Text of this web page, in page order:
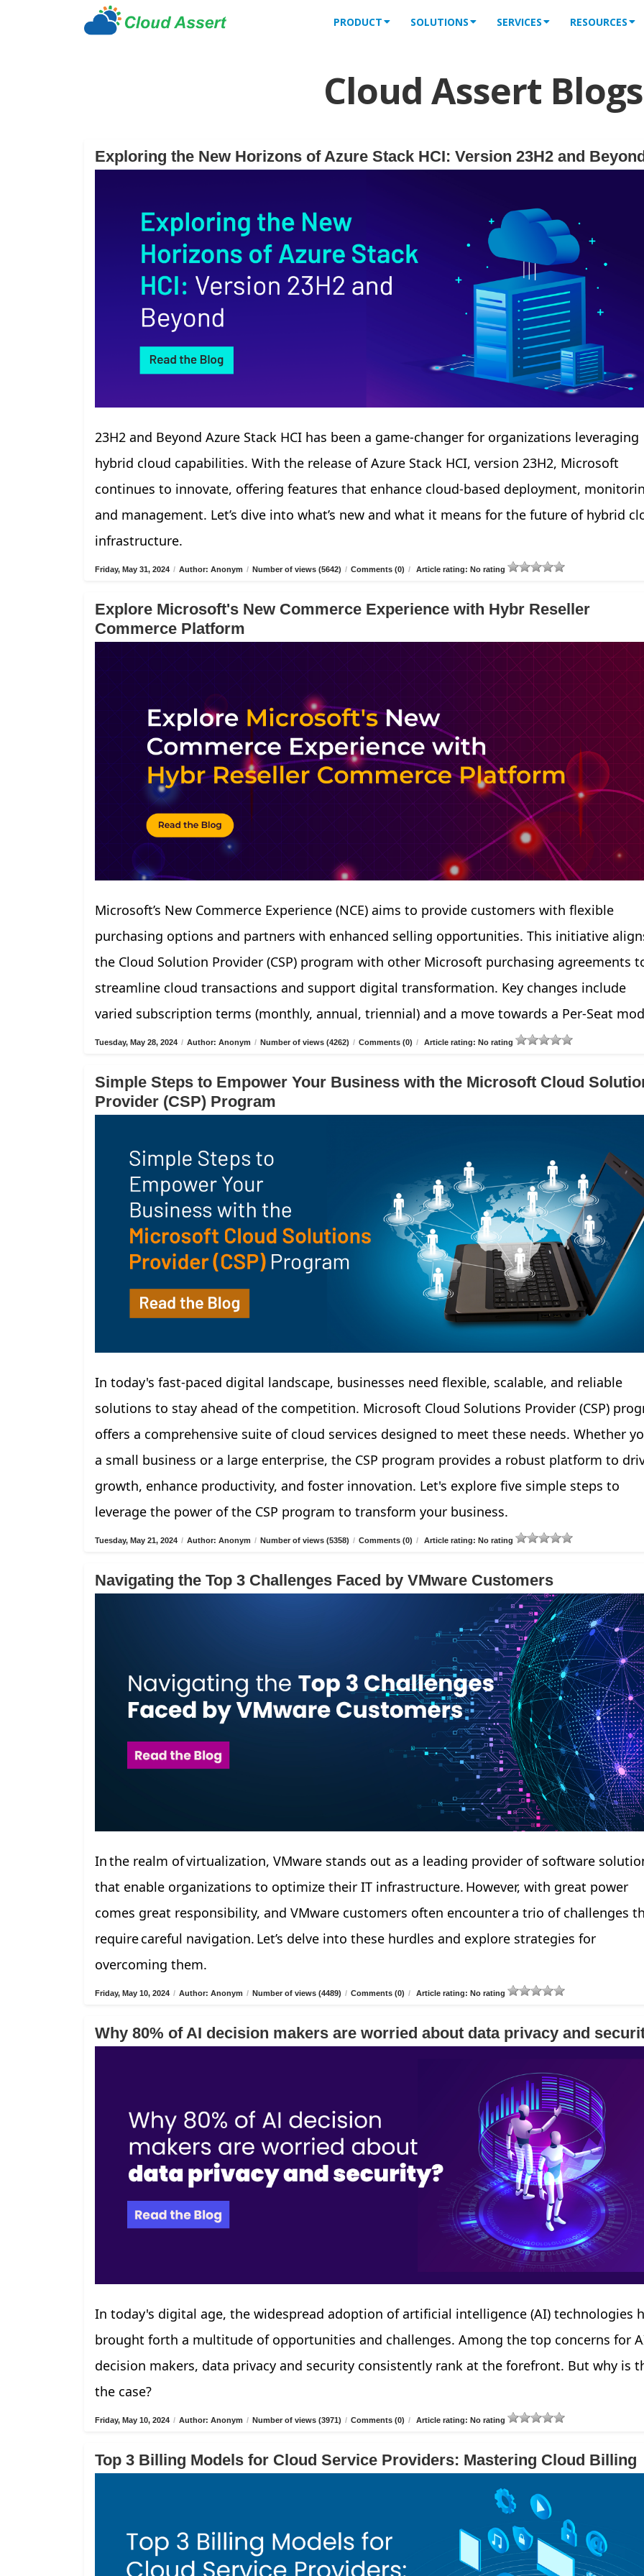
PRODUCT SOLUTIONS SERVICES RESOURCES
Cloud Assert Blogs
Exploring the New Horizons of Azure Stack HCI: Version 23H2 and
23H2 and Beyond Azure Stack HCI has been a game-changer for organizations leveraging
hybrid cloud capabilities. With the release of Azure Stack HCI, version 23H2, Microsoft
continues to innovate, offering features that enhance cloud-based deployment,
and management. Let’s dive into what’s new and what it means for the future of hybrid
infrastructure.
Friday, May 31, 2024 / Author: Anonym / Number of views (5642) / Comments (0) / Article rating: No rating
Explore Microsoft's New Commerce Experience with Hybr Reseller
Commerce Platform
Microsoft’s New Commerce Experience (NCE) aims to provide customers with flexible
purchasing options and partners with enhanced selling opportunities. This initiative
the Cloud Solution Provider (CSP) program with other Microsoft purchasing agreements
streamline cloud transactions and support digital transformation. Key changes include
varied subscription terms (monthly, annual, triennial) and a move towards a Per-Seat
Tuesday, May 28, 2024 / Author: Anonym / Number of views (4262) / Comments (0) / Article rating: No rating
Simple Steps to Empower Your Business with the Microsoft Cloud
Provider (CSP) Program
In today's fast-paced digital landscape, businesses need flexible, scalable, and reliable
solutions to stay ahead of the competition. Microsoft Cloud Solutions Provider (CSP)
offers a comprehensive suite of cloud services designed to meet these needs. Whether
a small business or a large enterprise, the CSP program provides a robust platform to
growth, enhance productivity, and foster innovation. Let's explore five simple steps to
leverage the power of the CSP program to transform your business.
Tuesday, May 21, 2024 / Author: Anonym / Number of views (5358) / Comments (0) / Article rating: No rating
Navigating the Top 3 Challenges Faced by VMware Customers
In the realm of virtualization, VMware stands out as a leading provider of software
that enable organizations to optimize their IT infrastructure. However, with great power
comes great responsibility, and VMware customers often encounter a trio of challenges
require careful navigation. Let’s delve into these hurdles and explore strategies for
overcoming them.
Friday, May 10, 2024 / Author: Anonym / Number of views (4489) / Comments (0) / Article rating: No rating
Why 80% of AI decision makers are worried about data privacy and
In today's digital age, the widespread adoption of artificial intelligence (AI) technologies
brought forth a multitude of opportunities and challenges. Among the top concerns for
decision makers, data privacy and security consistently rank at the forefront. But why is
the case?
Friday, May 10, 2024 / Author: Anonym / Number of views (3971) / Comments (0) / Article rating: No rating
Top 3 Billing Models for Cloud Service Providers: Mastering Cloud Billing